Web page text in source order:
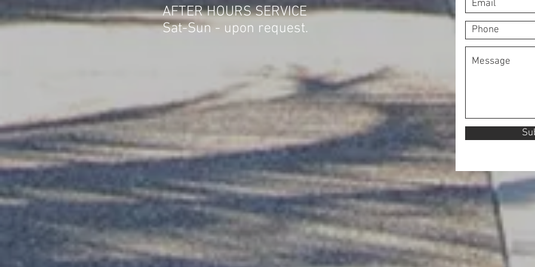
AFTER HOURS SERVICE
Sat-Sun - upon request.